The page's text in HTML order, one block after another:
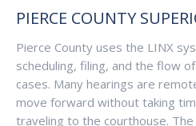
PIERCE COUNTY
Pierce County uses the LINX
scheduling, filing, and the flow
cases. Many hearings are
move forward without taking
traveling to the courthouse.